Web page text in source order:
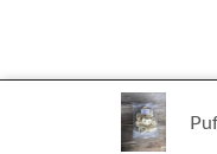
Ⓒ Bulmer